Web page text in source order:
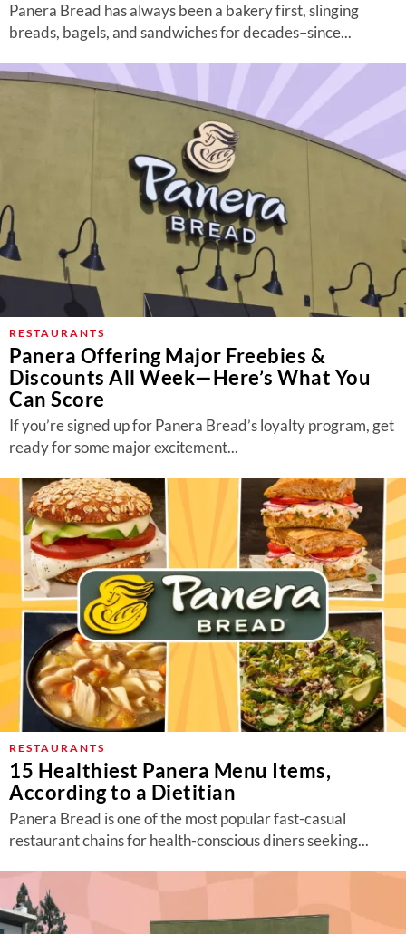
Panera Bread has always been a bakery first, slinging
breads, bagels, and sandwiches for decades–since...
RESTAURANTS
Panera Offering Major Freebies &
Discounts All Week—Here’s What You
Can Score
If you’re signed up for Panera Bread’s loyalty program, get
ready for some major excitement...
RESTAURANTS
15 Healthiest Panera Menu Items,
According to a Dietitian
Panera Bread is one of the most popular fast-casual
restaurant chains for health-conscious diners seeking...